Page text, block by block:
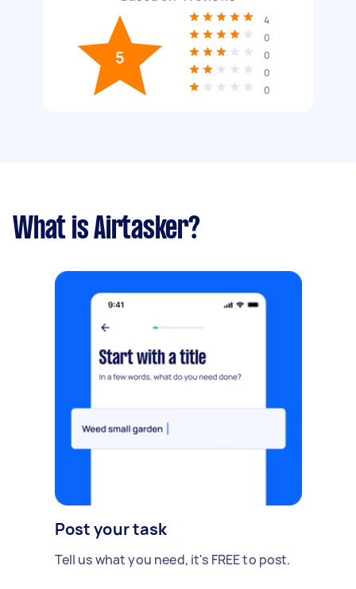
5
4
0
0
0
0
What is Airtasker?
Post your task
Tell us what you need, it's FREE to post.